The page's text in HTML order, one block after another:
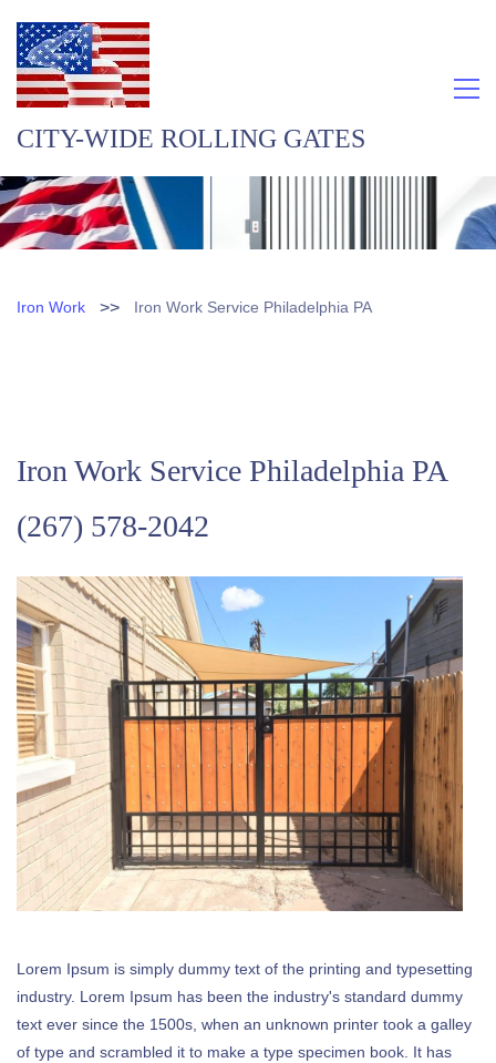
CITY-WIDE ROLLING GATES
Iron Work >> Iron Work Service Philadelphia PA
Iron Work Service Philadelphia PA
(267) 578-2042
Lorem Ipsum is simply dummy text of the printing and typesetting
industry. Lorem Ipsum has been the industry's standard dummy
text ever since the 1500s, when an unknown printer took a galley
of type and scrambled it to make a type specimen book. It has